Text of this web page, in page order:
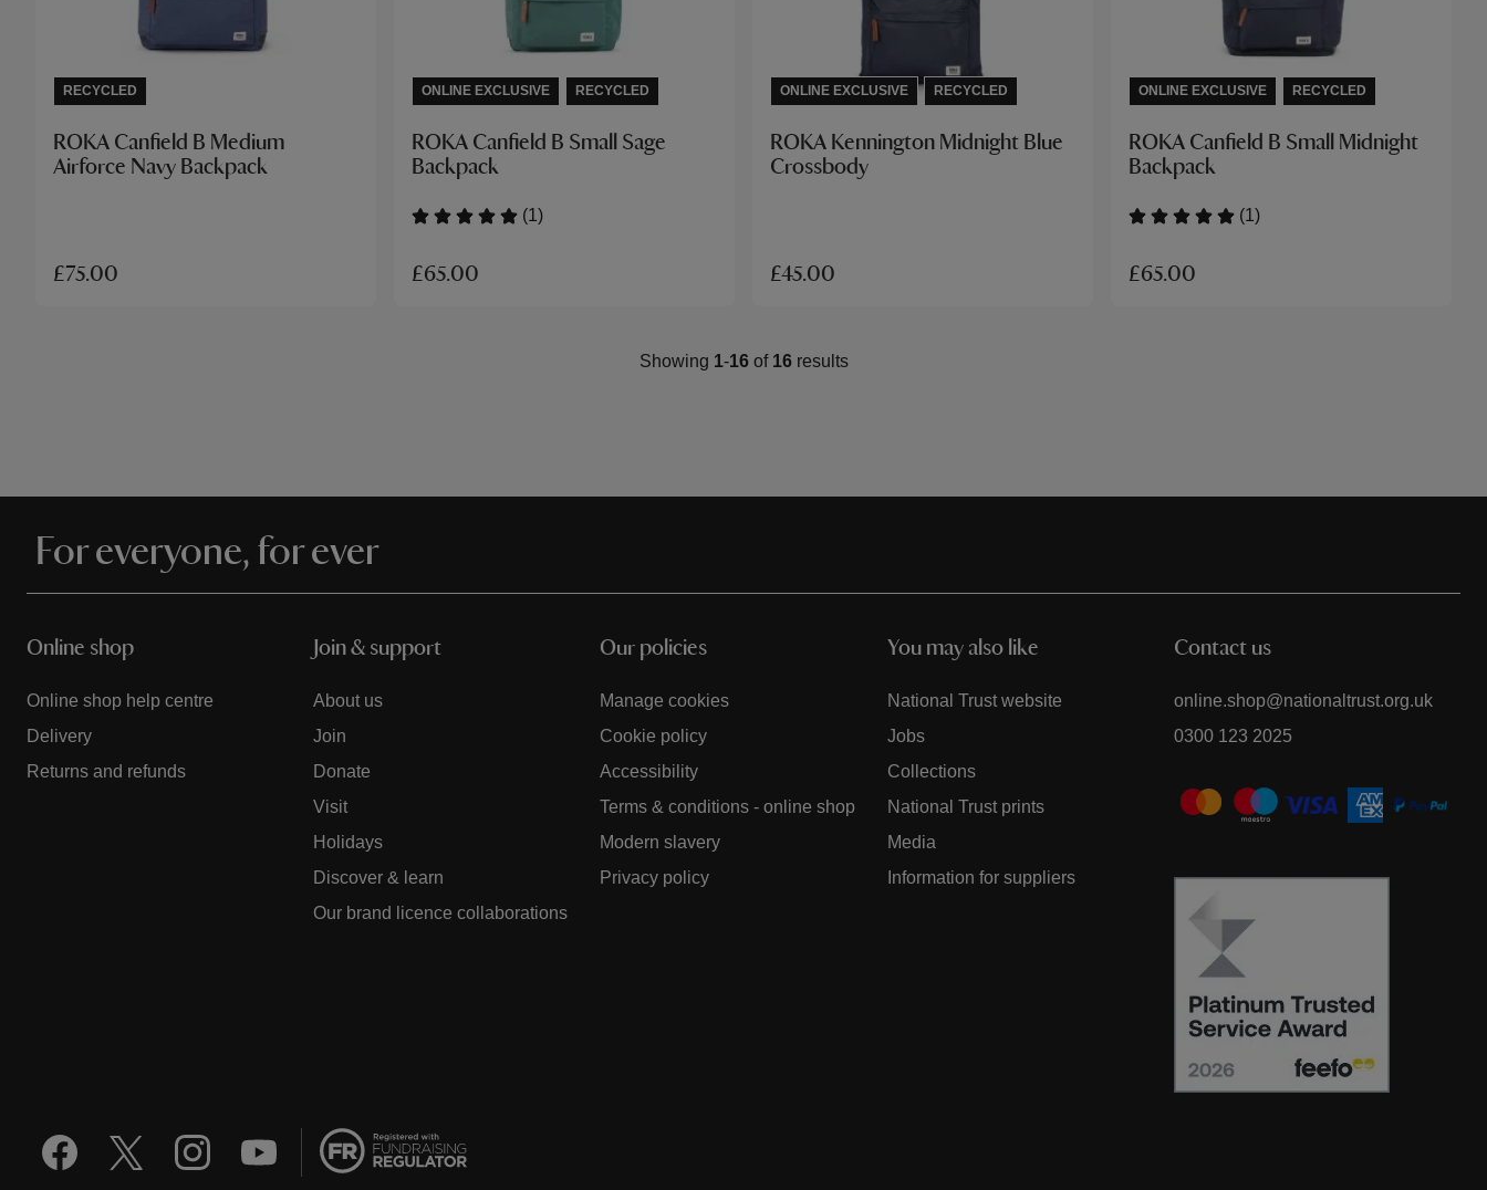
RECYCLED
ROKA Canfield B Medium
Airforce Navy Backpack
£75.00
ONLINE EXCLUSIVE RECYCLED
ROKA Canfield B Small Sage
Backpack
(1)
£65.00
ONLINE EXCLUSIVE RECYCLED
ROKA Kennington Midnight Blue
Crossbody
£45.00
ONLINE EXCLUSIVE RECYCLED
ROKA Canfield B Small Midnight
Backpack
(1)
£65.00
Showing 1-16of 16results
For everyone, for ever
Online shop
Online shop help centre
Delivery
Returns and refunds
Join & support
About us
Join
Donate
Visit
Holidays
Discover & learn
Our brand licence collaborations
Our policies
Manage cookies
Cookie policy
Accessibility
Terms & conditions - online shop
Modern slavery
Privacy policy
You may also like
National Trust website
Jobs
Collections
National Trust prints
Media
Information for suppliers
Contact us
online.shop@nationaltrust.org.uk
0300 123 2025